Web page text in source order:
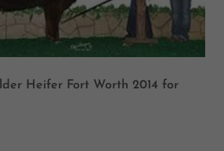
Heifer Fort Worth 2014 for